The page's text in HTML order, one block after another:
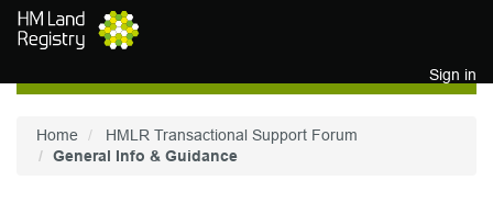
Skip to main content
Sign in
Home
HMLR Transactional Support Forum
General Info & Guidance